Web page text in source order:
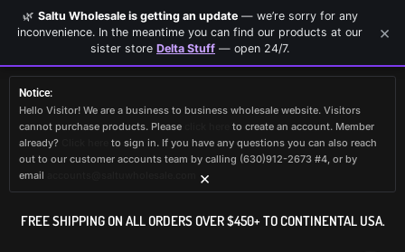
Notice:
Hello Visitor! We are a business to business wholesale website. Visitors
cannot purchase products. Please
to create an account. Member
already?
to sign in. If you have any questions you can also reach
out to our customer accounts team by calling (630)912-2673 #4, or by
email
×
FREE SHIPPING ON ALL ORDERS OVER $450+ TO CONTINENTAL USA.
🌿 Saltu Wholesale is getting an update— we’re sorry for any
inconvenience. In the meantime you can find our products at our
sister store Delta Stuff — open 24/7.
×